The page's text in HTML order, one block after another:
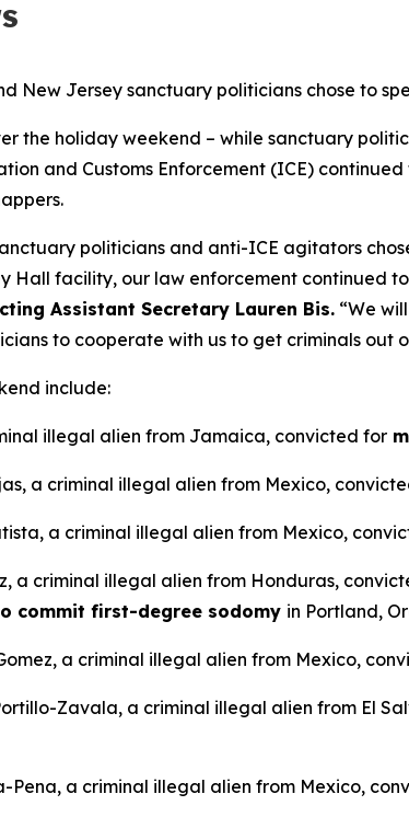
New Jersey sanctuary politicians chose to
the holiday weekend – while sanctuary
and Customs Enforcement (ICE)
politicians and anti-ICE agitators
Hall facility, our law enforcement continued
Assistant Secretary Lauren Bis. “We
to cooperate with us to get criminals out
include:
illegal alien from Jamaica, convicted for
a criminal illegal alien from Mexico,
a criminal illegal alien from Mexico,
a criminal illegal alien from Honduras,
commit first-degree sodomy in Portland,
a criminal illegal alien from Mexico,
Zavala, a criminal illegal alien from El
Pena, a criminal illegal alien from Mexico,